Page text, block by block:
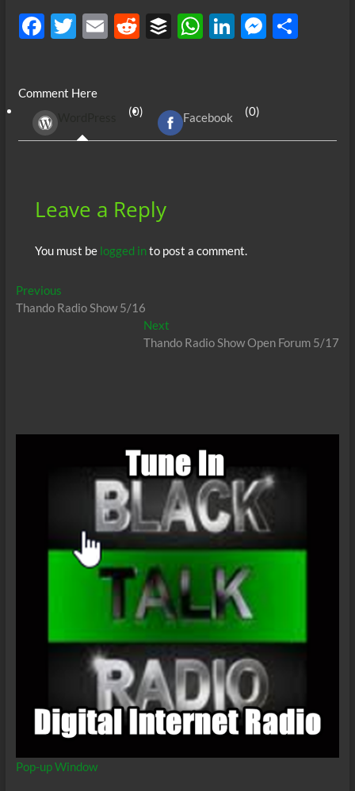
F
b
o
T
er
E R
di
t
B
r
W
A
Li
e
dI
M S
Comment Here
(0) Facebook (0)
Leave a Reply
You must be logged into post a comment.
Post
navigation
PreviousPrevious
post:
Thando Radio Show 5/16
Next
post:
Thando Radio Show Open Forum 5/17
Pop-up Window